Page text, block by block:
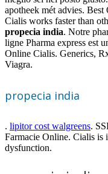
apotheek mét advies.
Cialis works faster than
propecia india. Notre
ligne Pharma express est
Online Cialis. Generics,
Viagra.
propecia india
. lipitor cost walgreens.
Farmacie Online. Cialis is
dysfunction.